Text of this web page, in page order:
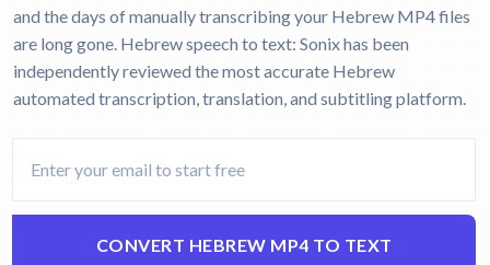
and the days of manually transcribing your Hebrew MP4 files
are long gone. Hebrew speech to text: Sonix has been
independently reviewed the most accurate Hebrew
automated transcription, translation, and subtitling platform.
CONVERT HEBREW MP4 TO TEXT